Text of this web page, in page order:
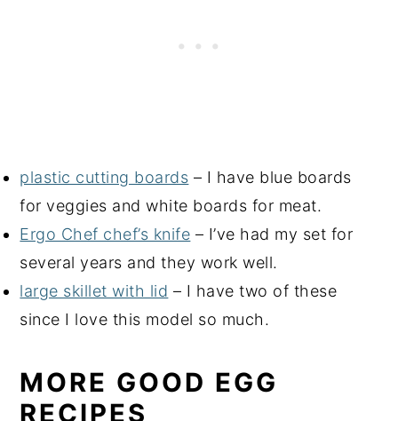
plastic cutting boards – I have blue boards
for veggies and white boards for meat.
Ergo Chef chef’s knife – I’ve had my set for
several years and they work well.
large skillet with lid – I have two of these
since I love this model so much.
MORE GOOD EGG
RECIPES